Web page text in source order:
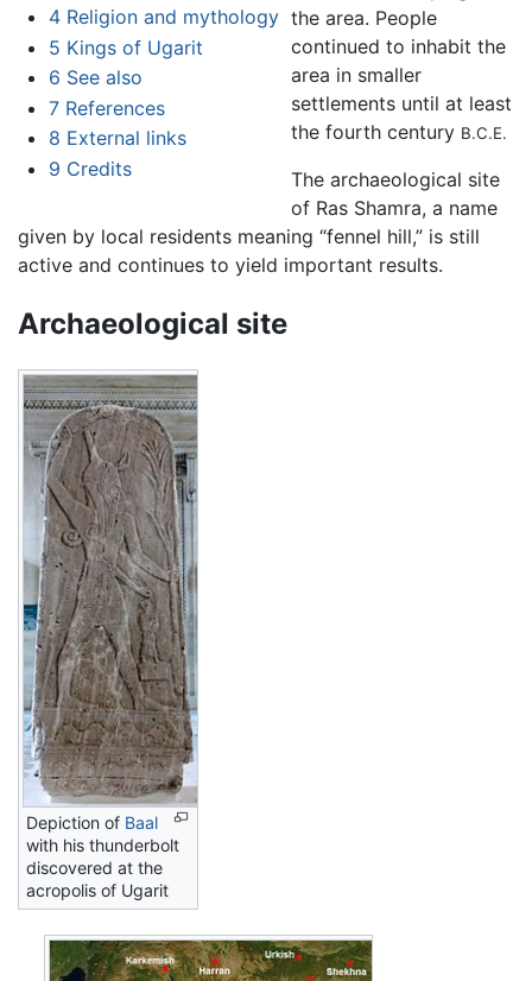
4 Religion and mythology
5 Kings of Ugarit
6 See also
7 References
8 External links
9 Credits
the area. People
continued to inhabit the
area in smaller
settlements until at least
the fourth century B.C.E.
The archaeological site
of Ras Shamra, a name
given by local residents meaning “fennel hill,” is still
active and continues to yield important results.
Archaeological site
Depiction of Baal
with his thunderbolt
discovered at the
acropolis of Ugarit